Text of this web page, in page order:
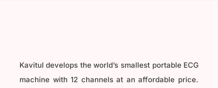
Kavitul develops the world’s smallest portable ECG
machine with 12 channels at an affordable price.